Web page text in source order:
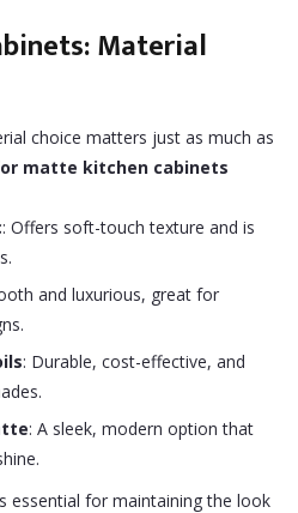
Material
choice matters just as much as
matte kitchen cabinets
: Offers soft-touch texture and is
and luxurious, great for
: Durable, cost-effective, and
: A sleek, modern option that
essential for maintaining the look